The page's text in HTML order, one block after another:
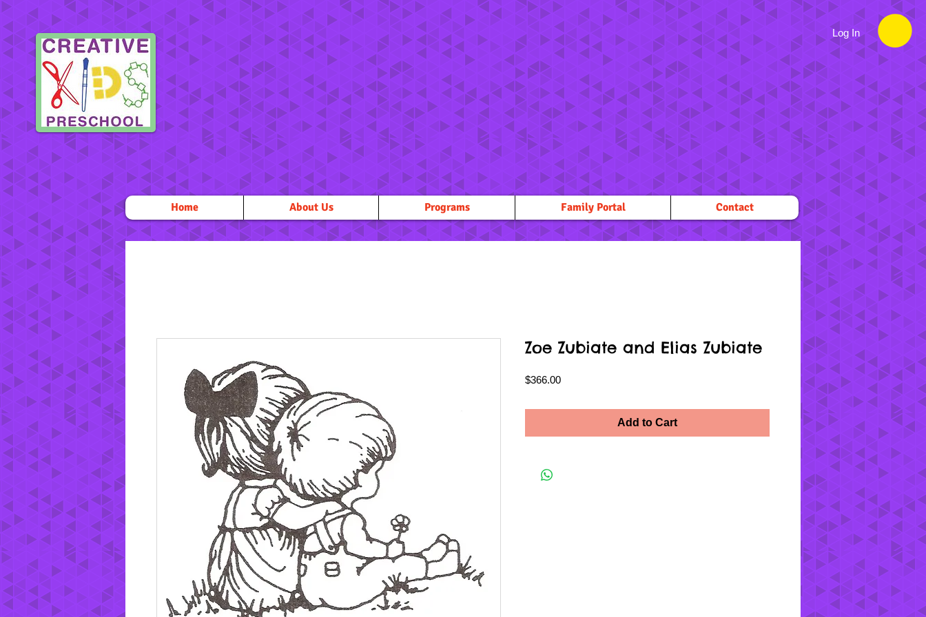
Log In
Home About Us Programs Family Portal Contact
Zoe Zubiate and Elias Zubiate
$366.00Price
Add to Cart